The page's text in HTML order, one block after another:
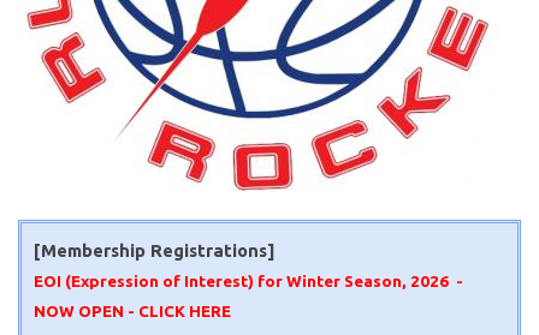
[Membership Registrations]
EOI (Expression of Interest) for Winter Season, 2026 -
NOW OPEN - CLICK HERE